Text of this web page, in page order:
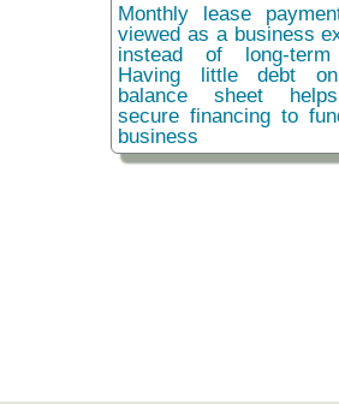
Monthly lease
viewed as a business
instead of long-
Having little debt
balance sheet
secure financing to
business